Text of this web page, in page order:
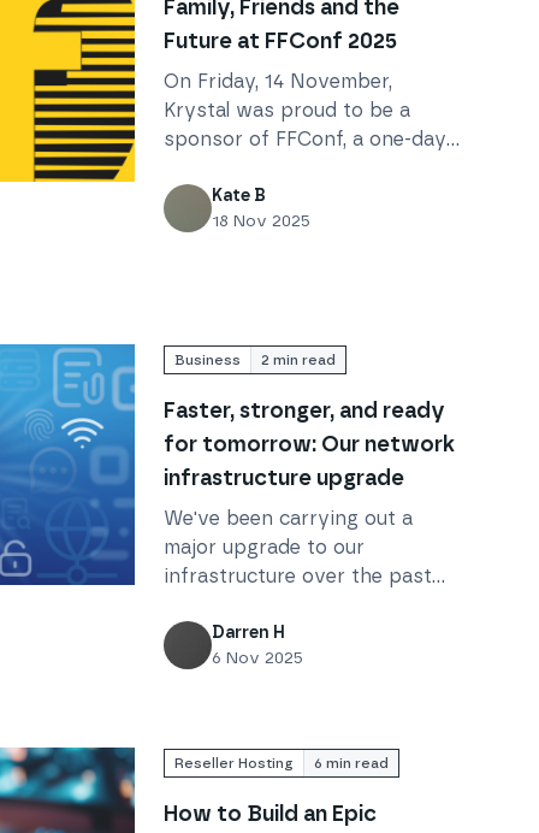
Future at FFConf 2025
Family, Friends and the
Future at FFConf 2025
On Friday, 14 November,
Krystal was proud to be a
sponsor of FFConf, a one-day
focusing on the future of the
web, whatever that might be.
Kate B
18 Nov 2025
Business 2 min read
Faster, stronger, and ready
for tomorrow: Our network
infrastructure upgrade
We've been carrying out a
major upgrade to our
infrastructure over the past
Krystal stays fast, secure, and
scalable for every customer we
Darren H
6 Nov 2025
Reseller Hosting 6 min read
How to Build an Epic